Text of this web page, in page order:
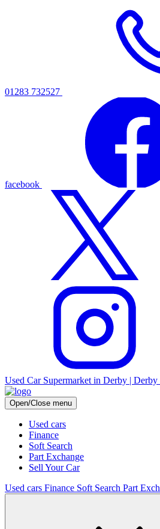
01283 732527
facebook
Used Car Supermarket in Derby |
Open/Close menu
Used cars
Finance
Soft Search
Part Exchange
Sell Your Car
Used cars Finance Soft Search Part